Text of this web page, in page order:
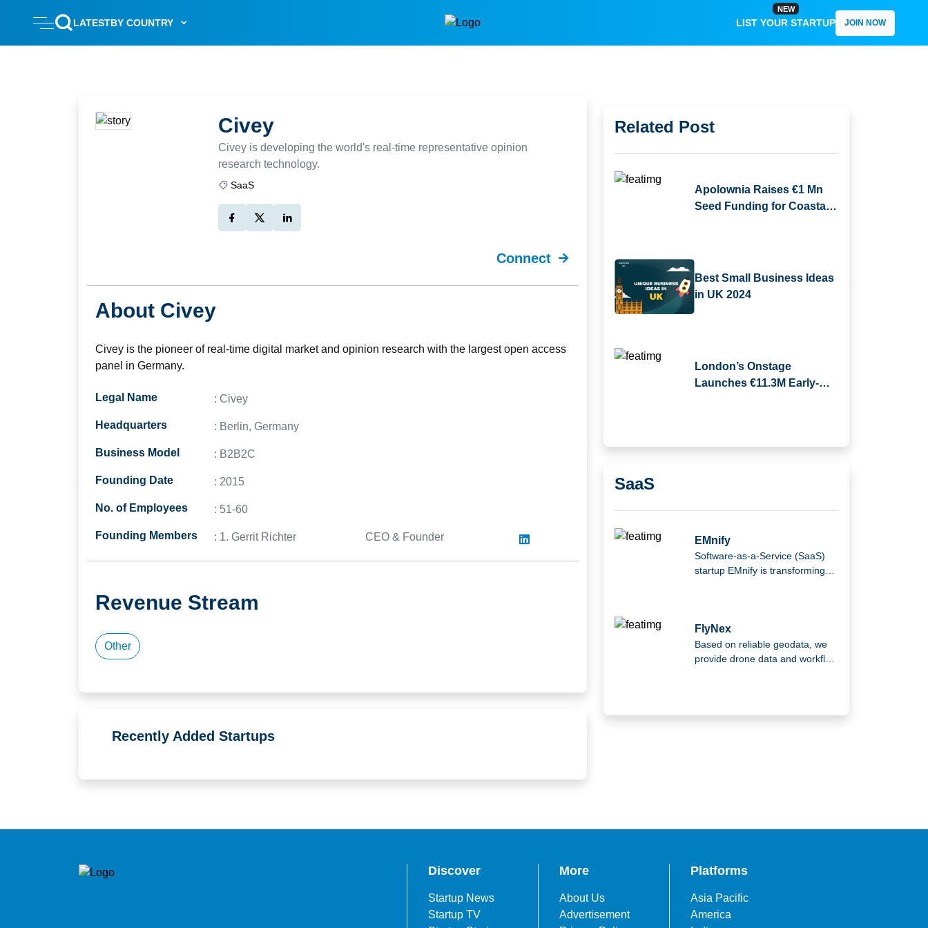
LATESTBY COUNTRY
NEW
LIST YOUR STARTUP JOIN NOW
Civey
Civey is developing the world's real-time representative opinion
research technology.
SaaS
Connect
About Civey
Civey is the pioneer of real-time digital market and opinion research with the largest open access
panel in Germany.
Legal Name : Civey
Headquarters : Berlin, Germany
Business Model : B2B2C
Founding Date : 2015
No. of Employees : 51-60
Founding Members : 1. Gerrit Richter CEO & Founder
Revenue Stream
Other
Recently Added Startups
Related Post
Apolownia Raises €1 Mn
Seed Funding for Coastal
Best Small Business Ideas
in UK 2024
London’s Onstage
Launches €11.3M Early-
SaaS
EMnify
Software-as-a-Service (SaaS)
startup EMnify is transforming
FlyNex
Based on reliable geodata, we
provide drone data and workflow
Discover
Startup News
Startup TV
More
About Us
Advertisement
Platforms
Asia Pacific
America